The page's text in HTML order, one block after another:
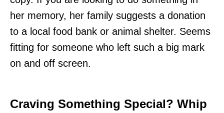
her memory, her family suggests a donation
to a local food bank or animal shelter. Seems
fitting for someone who left such a big mark
on and off screen.
Craving Something Special? Whip